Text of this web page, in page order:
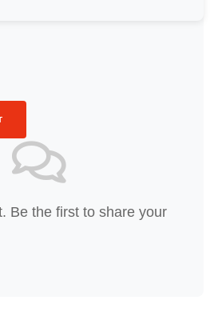
Be the first to share your